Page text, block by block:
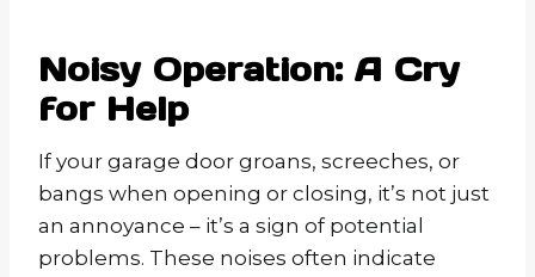
Noisy Operation: A Cry
for Help
If your garage door groans, screeches, or
bangs when opening or closing, it’s not just
an annoyance – it’s a sign of potential
problems. These noises often indicate